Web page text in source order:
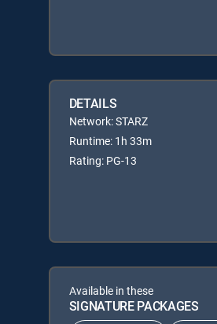
DETAILS
Network: STARZ
Runtime: 1h 33m
Rating: PG-13
Available in these
SIGNATURE PACKAGES